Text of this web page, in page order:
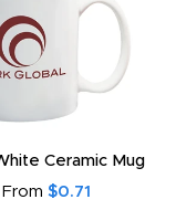
Ceramic Mug
From $0.71